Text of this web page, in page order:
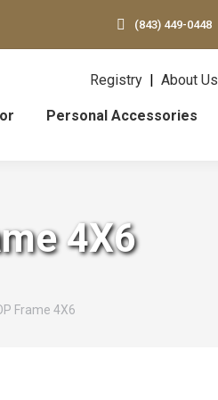
(843) 449-0448
Personal Accessories
Registry | About Us
4X6
Frame 4X6